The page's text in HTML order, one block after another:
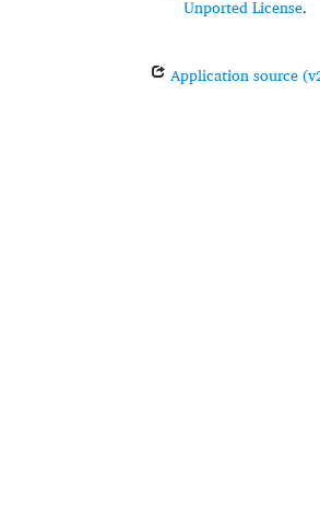
Unported License.
Application source